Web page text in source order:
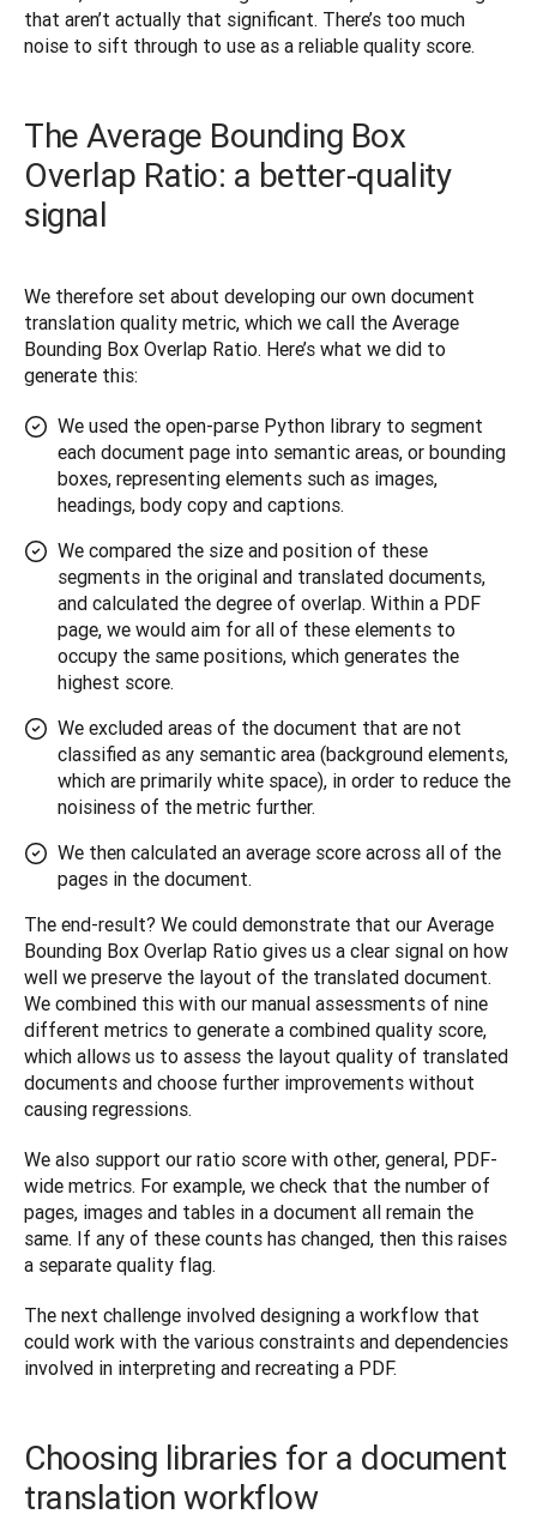
that aren’t actually that significant. There’s too much
noise to sift through to use as a reliable quality score.
The Average Bounding Box
Overlap Ratio: a better-quality
signal
We therefore set about developing our own document
translation quality metric, which we call the Average
Bounding Box Overlap Ratio. Here’s what we did to
generate this:
We used the open-parse Python library to segment
each document page into semantic areas, or bounding
boxes, representing elements such as images,
headings, body copy and captions.
We compared the size and position of these
segments in the original and translated documents,
and calculated the degree of overlap. Within a PDF
page, we would aim for all of these elements to
occupy the same positions, which generates the
highest score.
We excluded areas of the document that are not
classified as any semantic area (background elements,
which are primarily white space), in order to reduce the
noisiness of the metric further.
We then calculated an average score across all of the
pages in the document.
The end-result? We could demonstrate that our Average
Bounding Box Overlap Ratio gives us a clear signal on how
well we preserve the layout of the translated document.
We combined this with our manual assessments of nine
different metrics to generate a combined quality score,
which allows us to assess the layout quality of translated
documents and choose further improvements without
causing regressions.
We also support our ratio score with other, general, PDF-
wide metrics. For example, we check that the number of
pages, images and tables in a document all remain the
same. If any of these counts has changed, then this raises
a separate quality flag.
The next challenge involved designing a workflow that
could work with the various constraints and dependencies
involved in interpreting and recreating a PDF.
Choosing libraries for a document
translation workflow